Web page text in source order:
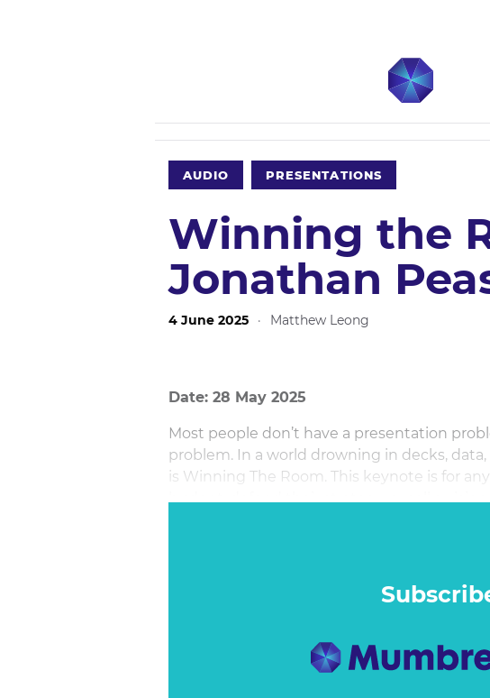
AUDIO PRESENTATIONS
Winning the
Jonathan
4 June 2025 · Matthew Leong
Date: 28 May 2025
Most people don’t have a presentation
problem. In a world drowning in decks, data,
is Winning The Room. This keynote is for
budget, defend their strategy, or sell a